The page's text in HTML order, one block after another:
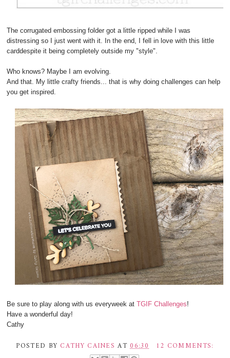
The corrugated embossing folder got a little ripped while I was
distressing so I just went with it. In the end, I fell in love with this little
carddespite it being completely outside my "style".
Who knows? Maybe I am evolving.
And that. My little crafty friends... that is why doing challenges can help
you get inspired.
Be sure to play along with us everyweek at TGIF Challenges!
Have a wonderful day!
Cathy
POSTED BY CATHY CAINES AT06:30 12 COMMENTS: